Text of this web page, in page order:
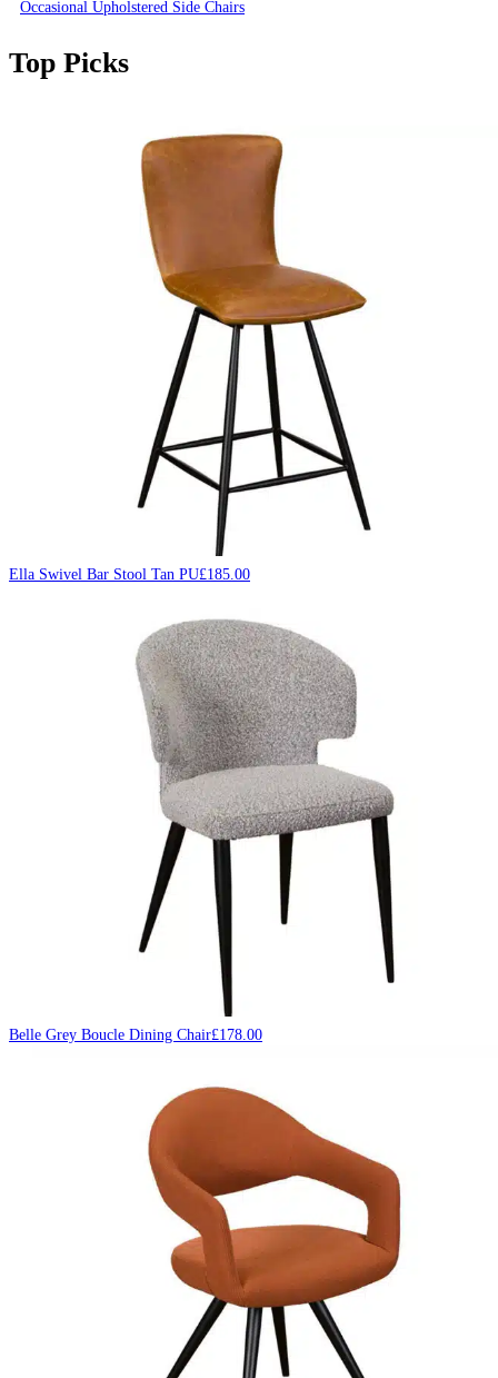
Occasional Upholstered Side Chairs
Top Picks
Ella Swivel Bar Stool Tan PU£185.00
Belle Grey Boucle Dining Chair£178.00